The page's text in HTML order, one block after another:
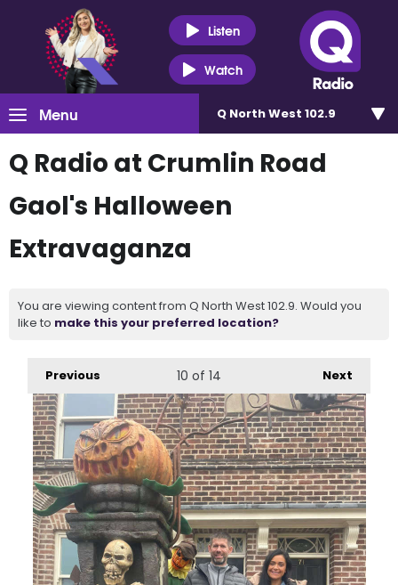
Listen
Watch
Menu Q North West 102.9
Q Radio at Crumlin Road
Gaol's Halloween
Extravaganza
You are viewing content from Q North West 102.9. Would you
like to make this your preferred location?
Previous Next
10 of 14